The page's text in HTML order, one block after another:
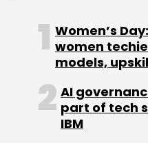
Women’s
women
models,
AI
part of tech
IBM